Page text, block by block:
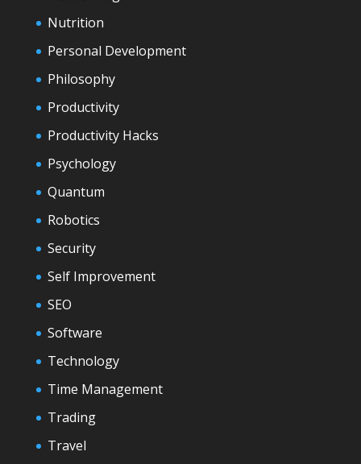
Nutrition
Personal Development
Philosophy
Productivity
Productivity Hacks
Psychology
Quantum
Robotics
Security
Self Improvement
SEO
Software
Technology
Time Management
Trading
Travel